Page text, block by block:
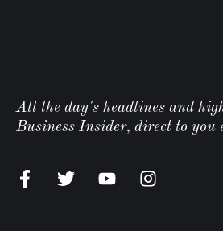
All the day's headlines and
Business Insider, direct to you